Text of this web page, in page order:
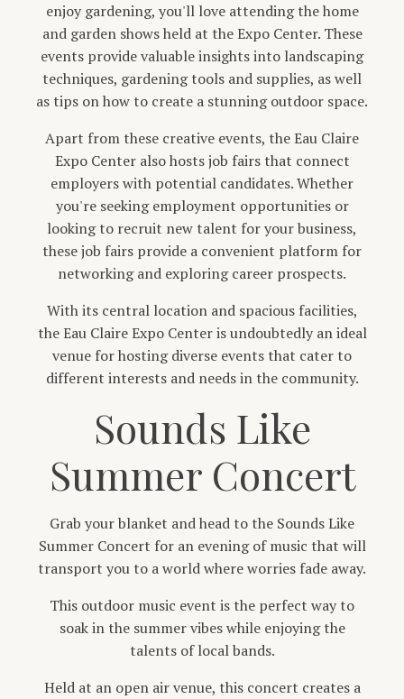
enjoy gardening, you'll love attending the home
and garden shows held at the Expo Center. These
events provide valuable insights into landscaping
techniques, gardening tools and supplies, as well
as tips on how to create a stunning outdoor space.
Apart from these creative events, the Eau Claire
Expo Center also hosts job fairs that connect
employers with potential candidates. Whether
you're seeking employment opportunities or
looking to recruit new talent for your business,
these job fairs provide a convenient platform for
networking and exploring career prospects.
With its central location and spacious facilities,
the Eau Claire Expo Center is undoubtedly an ideal
venue for hosting diverse events that cater to
different interests and needs in the community.
Sounds Like
Summer Concert
Grab your blanket and head to the Sounds Like
Summer Concert for an evening of music that will
transport you to a world where worries fade away.
This outdoor music event is the perfect way to
soak in the summer vibes while enjoying the
talents of local bands.
Held at an open air venue, this concert creates a